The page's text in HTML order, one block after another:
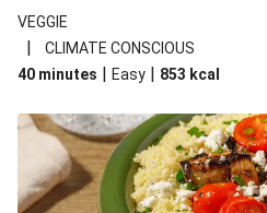
VEGGIE
|
CLIMATE CONSCIOUS
40 minutes | Easy | 853 kcal